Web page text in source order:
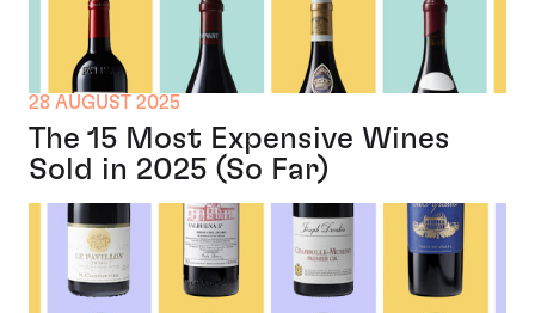
28 AUGUST 2025
The 15 Most Expensive Wines
Sold in 2025 (So Far)